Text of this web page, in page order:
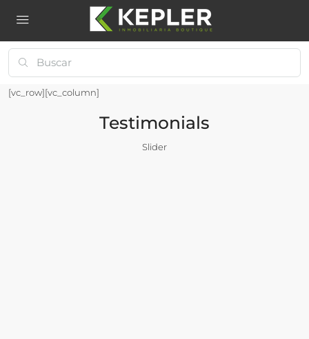
[vc_row][vc_column]
Testimonials
Slider